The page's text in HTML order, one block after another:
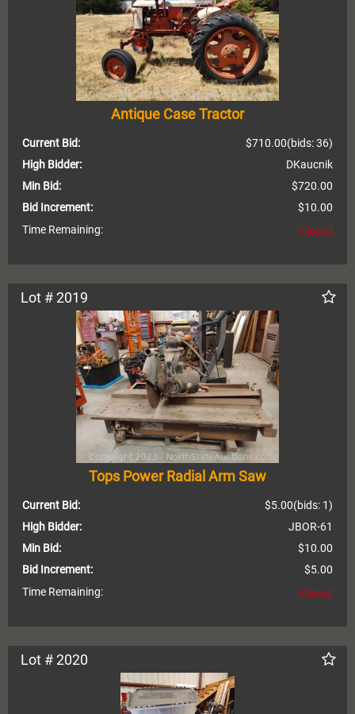
Antique Case Tractor
Current Bid: (bids: 36)
$710.00
High Bidder:
DKaucnik
Min Bid:
$720.00
Bid Increment:
$10.00
Time Remaining:
Closed
Lot # 2019
Tops Power Radial Arm Saw
Current Bid: (bids: 1)
$5.00
High Bidder:
JBOR-61
Min Bid:
$10.00
Bid Increment:
$5.00
Time Remaining:
Closed
Lot # 2020